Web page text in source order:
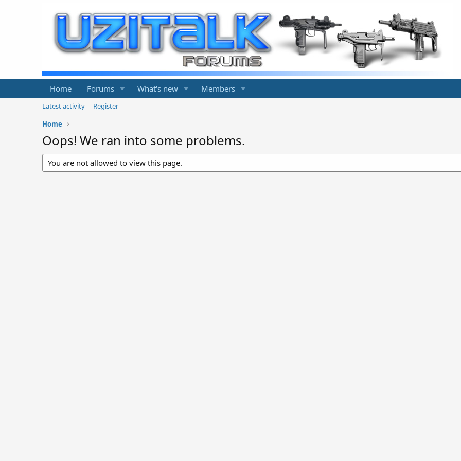
Home Forums What's new Members
Latest activity
Register
Home
Oops! We ran into some problems.
You are not allowed to view this page.